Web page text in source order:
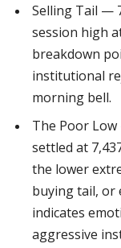
Selling Tail —
session high
breakdown
institutional
morning bell.
The Poor
settled at
the lower
buying tail, or
indicates
aggressive